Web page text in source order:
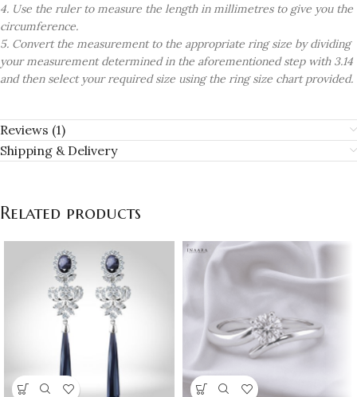
4. Use the ruler to measure the length in millimetres to give you the
circumference.
5. Convert the measurement to the appropriate ring size by dividing
your measurement determined in the aforementioned step with 3.14
and then select your required size using the ring size chart provided.
Reviews (1)
Shipping & Delivery
Related products